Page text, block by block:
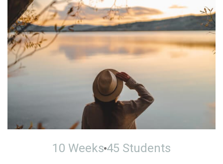
10 Weeks 45 Students